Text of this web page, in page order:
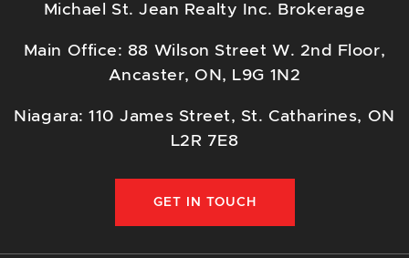
Michael St. Jean Realty Inc. Brokerage
Main Office: 88 Wilson Street W. 2nd Floor,
Ancaster, ON, L9G 1N2
Niagara: 110 James Street, St. Catharines, ON
L2R 7E8
GET IN TOUCH